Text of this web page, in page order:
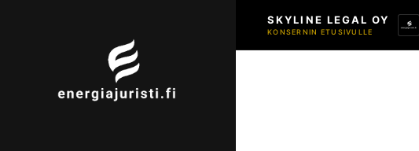
SKYLINE LEGAL OY
KONSERNIN ETUSIVULLE